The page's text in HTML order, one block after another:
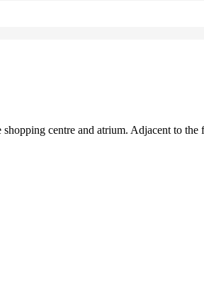
centre and atrium. Adjacent to